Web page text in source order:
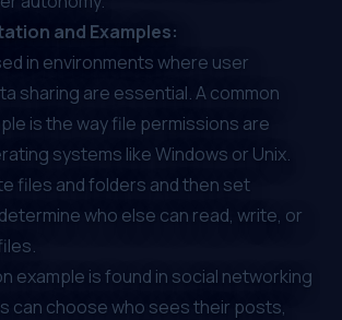
and Examples:
in environments where user
sharing are essential. A common
is the way file permissions are
systems like Windows or Unix.
files and folders and then set
who else can read, write, or
example is found in social networking
can choose who sees their posts,